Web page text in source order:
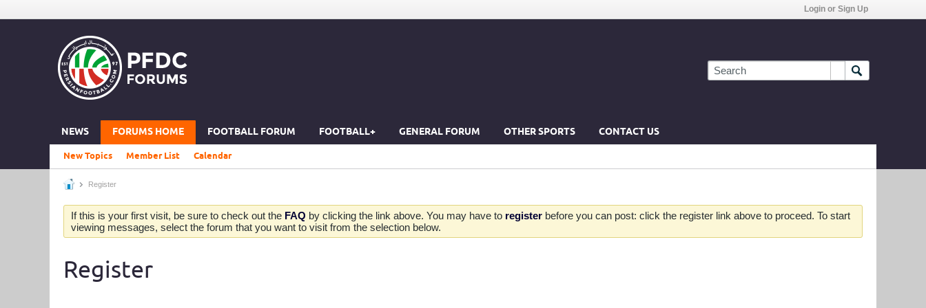
Login or Sign Up
NEWS FORUMS HOME FOOTBALL FORUM FOOTBALL+ GENERAL FORUM OTHER SPORTS CONTACT US
New Topics Member List Calendar
Register
If this is your first visit, be sure to check out the FAQ by clicking the link above. You may have to register before you can post: click the register link above to proceed. To start
viewing messages, select the forum that you want to visit from the selection below.
Register